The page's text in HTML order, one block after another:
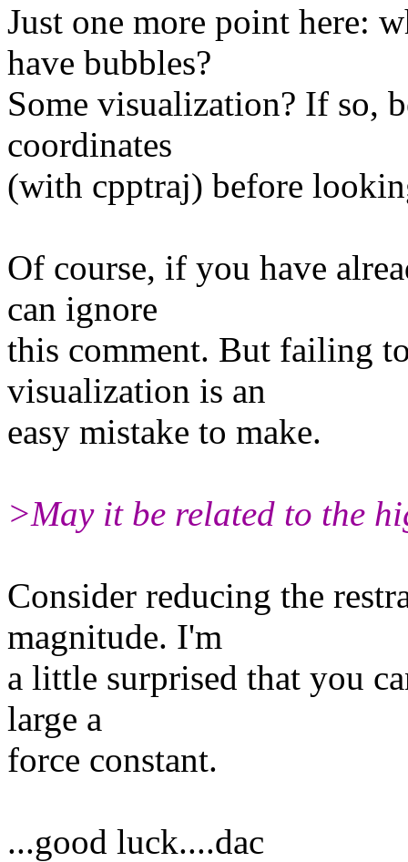
Just one more point here:
have bubbles?
Some visualization? If so,
coordinates
(with cpptraj) before
Of course, if you have
can ignore
this comment. But failing
visualization is an
easy mistake to make.
>May it be related to the
Consider reducing the
magnitude. I'm
a little surprised that you
large a
force constant.
...good luck....dac